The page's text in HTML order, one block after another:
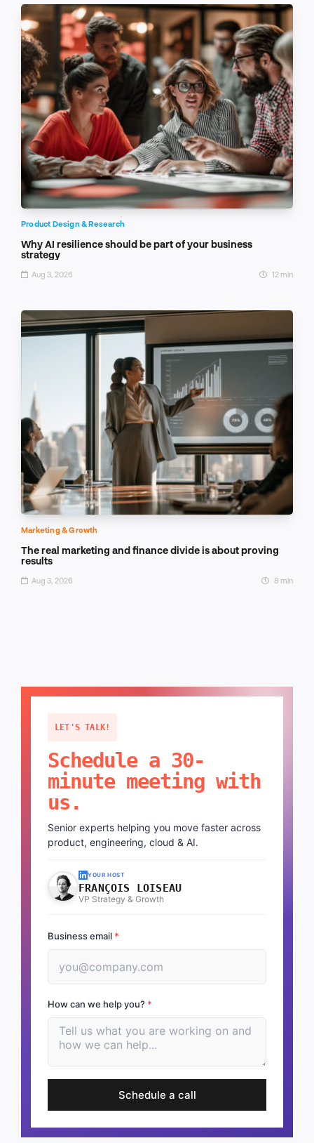
Product Design & Research
Why AI resilience should be part of your business
strategy
Aug 3, 2026 12 min
Marketing & Growth
The real marketing and finance divide is about proving
results
Aug 3, 2026 8 min
LET'S TALK!
Schedule a 30-
minute meeting with
us.
Senior experts helping you move faster across
product, engineering, cloud & AI.
YOUR HOST
FRANÇOIS LOISEAU
VP Strategy & Growth
Business email *
How can we help you? *
Schedule a call